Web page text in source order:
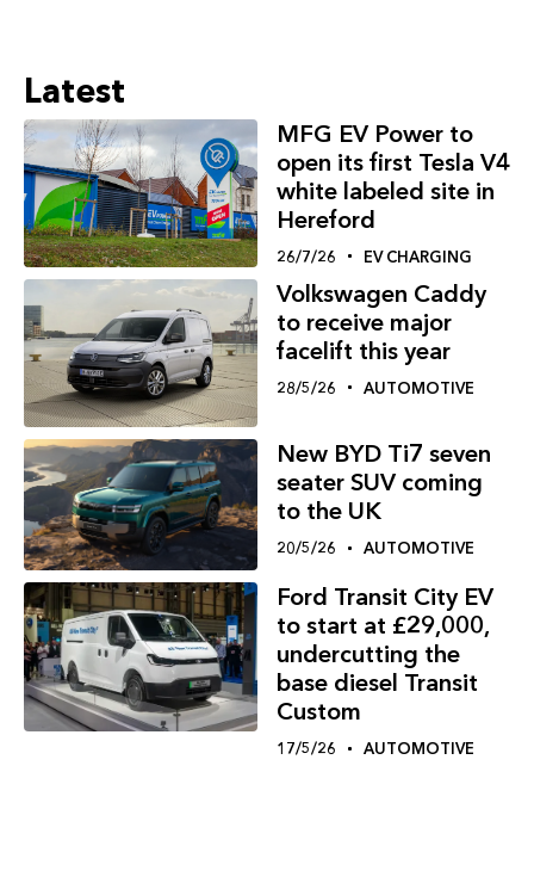
Latest
MFG EV Power to
open its first Tesla V4
white labeled site in
Hereford
26/7/26 EV CHARGING
Volkswagen Caddy
to receive major
facelift this year
28/5/26 AUTOMOTIVE
New BYD Ti7 seven
seater SUV coming
to the UK
20/5/26 AUTOMOTIVE
Ford Transit City EV
to start at £29,000,
undercutting the
base diesel Transit
Custom
17/5/26 AUTOMOTIVE